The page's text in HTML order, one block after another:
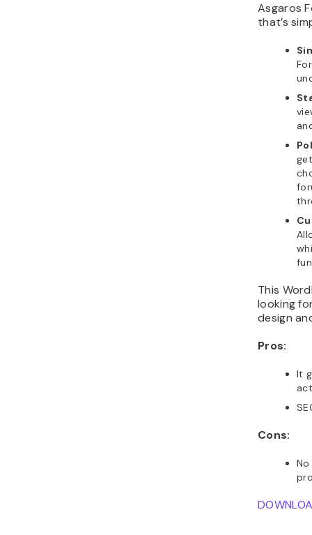
Asgaros
that’s
This
looking
design
Pros:
It
Cons: